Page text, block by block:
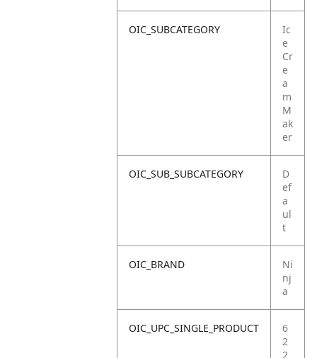
OIC_SUBCATEGORY
Ic
e
Cr
e
a
m
M
ak
er
OIC_SUB_SUBCATEGORY
D
ef
a
ul
t
OIC_BRAND
Ni
nj
a
OIC_UPC_SINGLE_PRODUCT
6
2
2